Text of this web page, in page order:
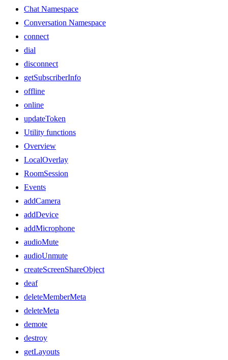
Chat Namespace
Conversation Namespace
connect
dial
disconnect
getSubscriberInfo
offline
online
updateToken
Utility functions
Overview
LocalOverlay
RoomSession
Events
addCamera
addDevice
addMicrophone
audioMute
audioUnmute
createScreenShareObject
deaf
deleteMemberMeta
deleteMeta
demote
destroy
getLayouts